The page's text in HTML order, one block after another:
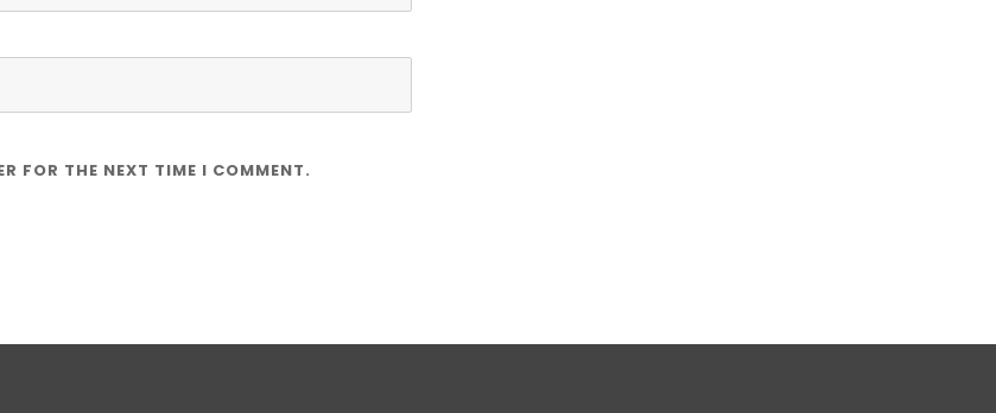
FOR THE NEXT TIME I COMMENT.